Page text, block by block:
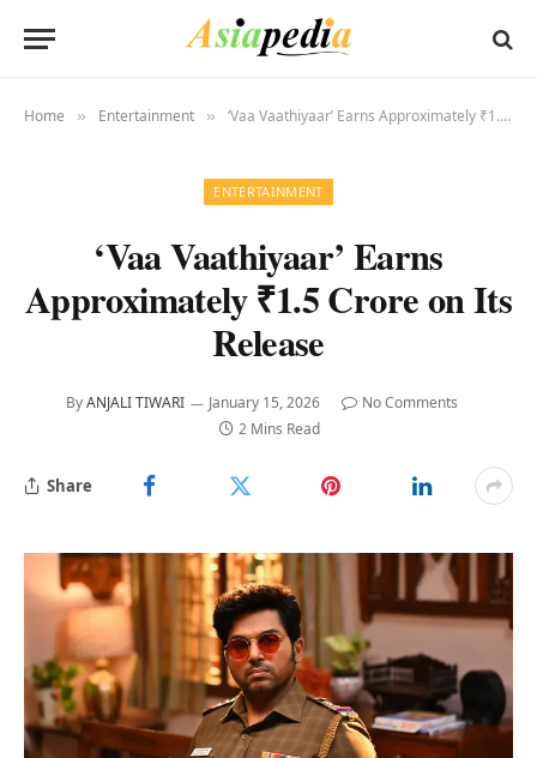
Home » Entertainment » ‘Vaa Vaathiyaar’ Earns Approximately ₹1.5 Crore on Its Release
ENTERTAINMENT
‘Vaa Vaathiyaar’ Earns
Approximately ₹1.5 Crore on Its
Release
By ANJALI TIWARI January 15, 2026
No Comments
2 Mins Read
Share